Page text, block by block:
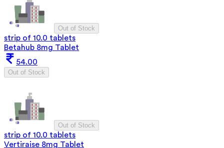
Out of Stock
strip of 10.0 tablets
Betahub 8mg Tablet
54.00
Out of Stock
Out of Stock
strip of 10.0 tablets
Vertiraise 8mg Tablet